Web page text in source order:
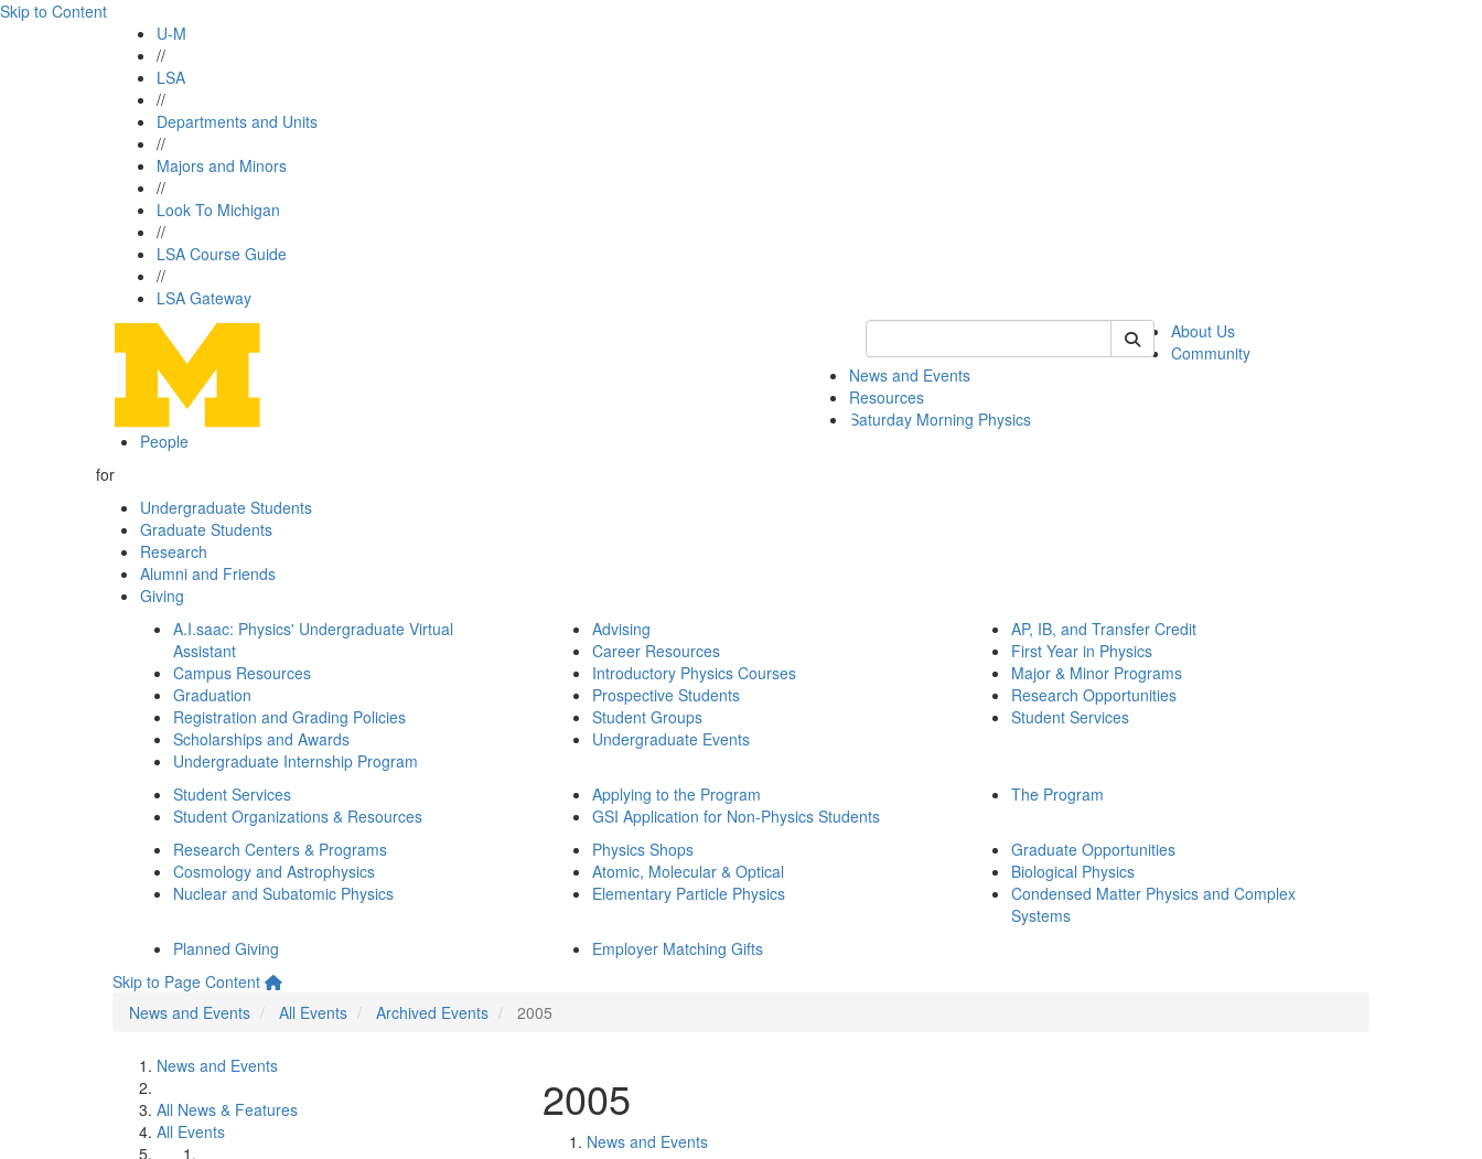
Skip to Content
U-M
//
LSA
//
Departments and Units
//
Majors and Minors
//
Look To Michigan
//
LSA Course Guide
//
LSA Gateway
Keyword Search of physics
About Us
Community
News and Events
Resources
Saturday Morning Physics
People
for
Undergraduate Students
Graduate Students
Research
Alumni and Friends
Giving
A.I.saac: Physics' Undergraduate Virtual
Assistant
Campus Resources
Graduation
Registration and Grading Policies
Scholarships and Awards
Undergraduate Internship Program
Advising
Career Resources
Introductory Physics Courses
Prospective Students
Student Groups
Undergraduate Events
AP, IB, and Transfer Credit
First Year in Physics
Major & Minor Programs
Research Opportunities
Student Services
Student Services
Student Organizations & Resources
Applying to the Program
GSI Application for Non-Physics Students
The Program
Research Centers & Programs
Cosmology and Astrophysics
Nuclear and Subatomic Physics
Physics Shops
Atomic, Molecular & Optical
Elementary Particle Physics
Graduate Opportunities
Biological Physics
Condensed Matter Physics and Complex
Systems
Planned Giving
Employer Matching Gifts
Skip to Page Content
News and Events
All Events Archived Events 2005
News and Events
All News & Features
All Events
2005
News and Events